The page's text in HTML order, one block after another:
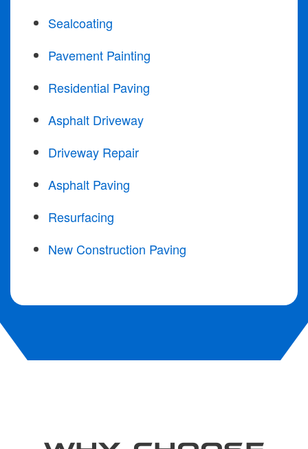
Sealcoating
Pavement Painting
Residential Paving
Asphalt Driveway
Driveway Repair
Asphalt Paving
Resurfacing
New Construction Paving
WHY CHOOSE